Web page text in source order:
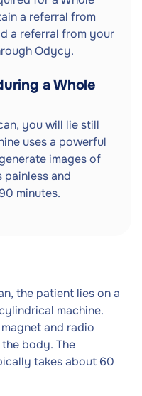
a referral from
a referral from your
Odycy.
a Whole
you will lie still
uses a powerful
images of
and
minutes.
the patient lies on a
machine.
and radio
body. The
takes about 60